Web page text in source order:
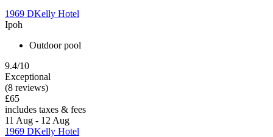
1969 DKelly Hotel
Ipoh
Outdoor pool
9.4/10
Exceptional
(8 reviews)
£65
includes taxes & fees
11 Aug - 12 Aug
1969 DKelly Hotel